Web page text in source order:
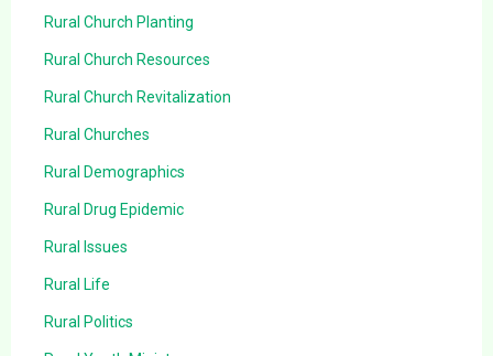
Rural Church Planting
Rural Church Resources
Rural Church Revitalization
Rural Churches
Rural Demographics
Rural Drug Epidemic
Rural Issues
Rural Life
Rural Politics